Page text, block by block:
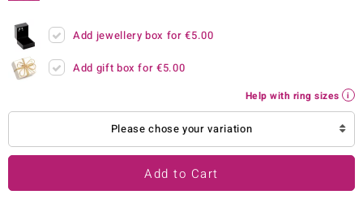
Collection
by de Melo
Add jewellery box for€5.00
Add gift box for€5.00
Help with ring sizes
Please chose your variation
Add to Cart